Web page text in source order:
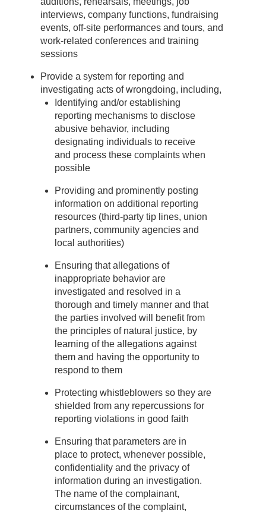
interviews, company functions, fundraising
events, off-site performances and tours, and
work-related conferences and training
sessions
Provide a system for reporting and
investigating acts of wrongdoing, including,
Identifying and/or establishing
reporting mechanisms to disclose
abusive behavior, including
designating individuals to receive
and process these complaints when
possible
Providing and prominently posting
information on additional reporting
resources (third-party tip lines, union
partners, community agencies and
local authorities)
Ensuring that allegations of
inappropriate behavior are
investigated and resolved in a
thorough and timely manner and that
the parties involved will benefit from
the principles of natural justice, by
learning of the allegations against
them and having the opportunity to
respond to them
Protecting whistleblowers so they are
shielded from any repercussions for
reporting violations in good faith
Ensuring that parameters are in
place to protect, whenever possible,
confidentiality and the privacy of
information during an investigation.
The name of the complainant,
circumstances of the complaint,